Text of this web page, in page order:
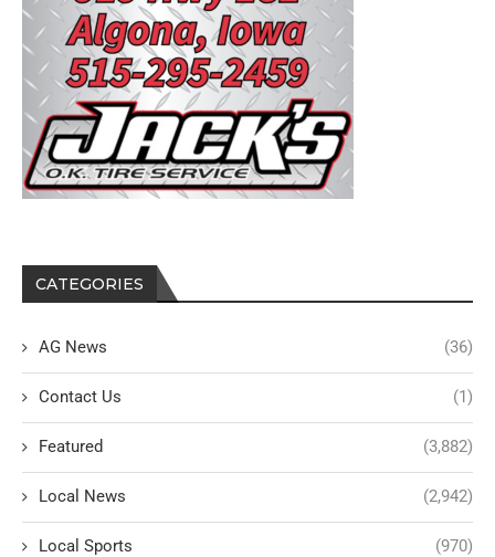
CATEGORIES
AG News (36)
Contact Us (1)
Featured (3,882)
Local News (2,942)
Local Sports (970)